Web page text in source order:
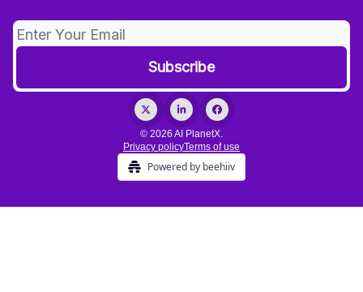
© 2026 AI PlanetX.
Privacy policyTerms of use
Powered by beehiiv